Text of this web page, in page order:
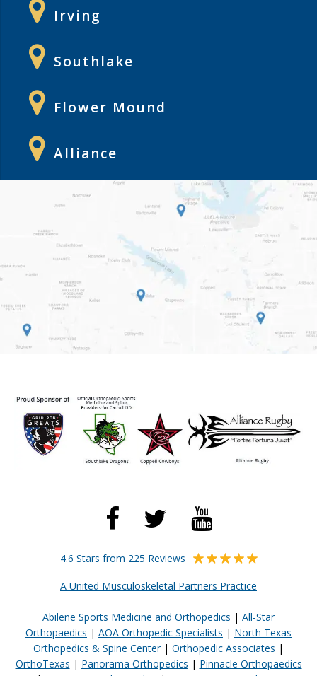
Irving
Southlake
Flower Mound
Alliance
4.6 Stars from 225 Reviews
A United Musculoskeletal Partners Practice
Abilene Sports Medicine and Orthopedics | All-Star
Orthopaedics | AOA Orthopedic Specialists | North Texas
Orthopedics & Spine Center| Orthopedic Associates |
OrthoTexas | Panorama Orthopedics | Pinnacle Orthopaedics